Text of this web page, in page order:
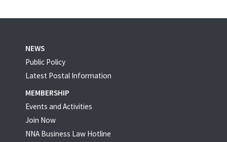
NEWS
Public Policy
Latest Postal Information
MEMBERSHIP
Events and Activities
Join Now
NNA Business Law Hotline